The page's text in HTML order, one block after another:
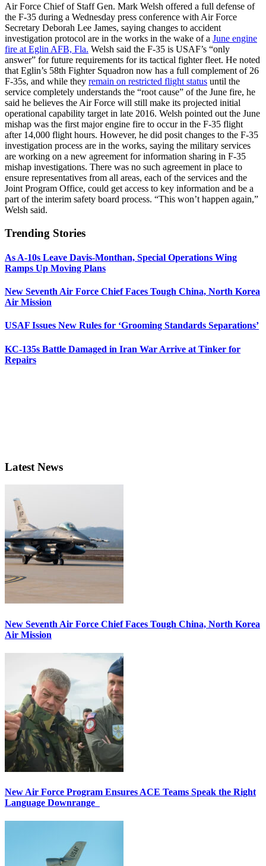
Air Force Chief of Staff Gen. Mark Welsh offered a full defense of
the F-35 during a Wednesday press conference with Air Force
Secretary Deborah Lee James, saying changes to accident
investigation protocol are in the works in the wake of a June engine
fire at Eglin AFB, Fla. Welsh said the F-35 is USAF’s “only
answer” for future requirements for its tactical fighter fleet. He noted
that Eglin’s 58th Fighter Squadron now has a full complement of 26
F-35s, and while they remain on restricted flight status until the
service completely understands the “root cause” of the June fire, he
said he believes the Air Force will still make its projected initial
operational capability target in late 2016. Welsh pointed out the June
mishap was the first major engine fire to occur in the F-35 flight
after 14,000 flight hours. However, he did posit changes to the F-35
investigation process are in the works, saying the military services
are working on a new agreement for information sharing in F-35
mishap investigations. There was no such agreement in place to
ensure representatives from all areas, each of the services and the
Joint Program Office, could get access to key information and be a
part of the interim safety board process. “This won’t happen again,”
Welsh said.
Trending Stories
As A-10s Leave Davis-Monthan, Special Operations Wing
Ramps Up Moving Plans
New Seventh Air Force Chief Faces Tough China, North Korea
Air Mission
USAF Issues New Rules for ‘Grooming Standards Separations’
KC-135s Battle Damaged in Iran War Arrive at Tinker for
Repairs
Latest News
New Seventh Air Force Chief Faces Tough China, North Korea
Air Mission
New Air Force Program Ensures ACE Teams Speak the Right
Language Downrange